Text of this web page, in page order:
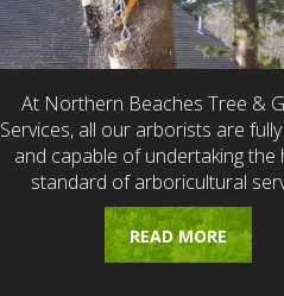
At Northern Beaches Tree &
Services, all our arborists are
and capable of undertaking the
standard of arboricultural
READ MORE